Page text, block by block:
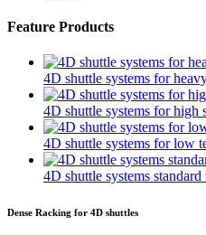
Feature Products
4D shuttle systems for
4D shuttle systems for high
4D shuttle systems for low
4D shuttle systems standard
Dense Racking for 4D shuttles